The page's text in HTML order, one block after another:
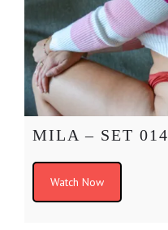
MILA – SET 014
Watch Now